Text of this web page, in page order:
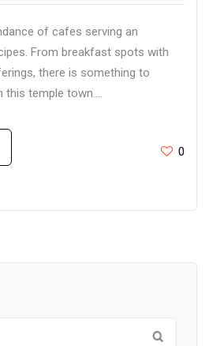
of cafes serving an
From breakfast spots with
there is something to
this temple town....
0